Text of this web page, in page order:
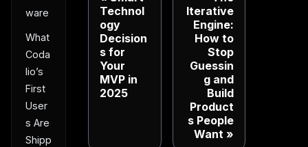
ware
What
Coda
lio’s
First
User
s Are
Shipp
Technol
ogy
Decision
s for
Your
MVP in
2025
Iterative
Engine:
How to
Stop
Guessin
g and
Build
Product
s People
Want